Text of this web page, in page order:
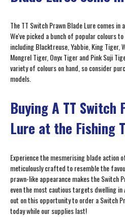
The TT Switch Prawn Blade Lure comes
We've picked a bunch of popular colours
including Blacktreuse, Yabbie, King Tiger,
Mongrel Tiger, Onyx Tiger and Pink Suji
variety of colours on hand, so consider
models.
Buying A TT Switch
Lure at the Fishing
Experience the mesmerising blade action
meticulously crafted to resemble the
prawn-like appearance makes the Switch
even the most cautious targets dwelling
out on this opportunity to order a Switch
today while our supplies last!